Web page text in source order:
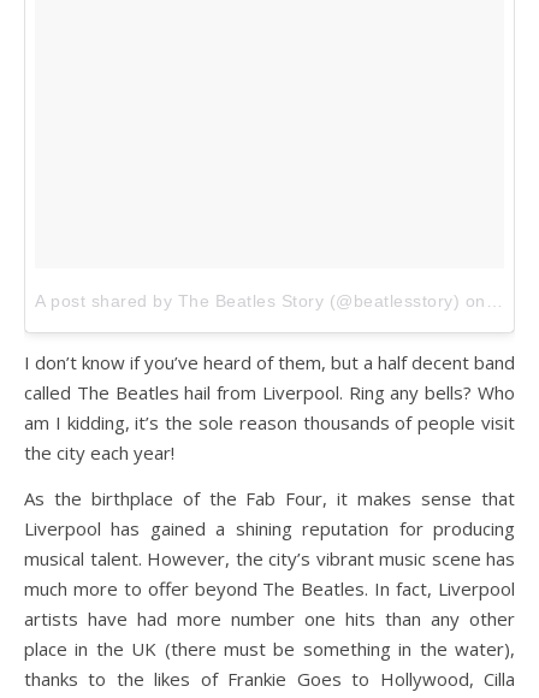
A post shared by The Beatles Story (@beatlesstory) on
I don’t know if you’ve heard of them, but a half decent band
called The Beatles hail from Liverpool. Ring any bells? Who
am I kidding, it’s the sole reason thousands of people visit
the city each year!
As the birthplace of the Fab Four, it makes sense that
Liverpool has gained a shining reputation for producing
musical talent. However, the city’s vibrant music scene has
much more to offer beyond The Beatles. In fact, Liverpool
artists have had more number one hits than any other
place in the UK (there must be something in the water),
thanks to the likes of Frankie Goes to Hollywood, Cilla